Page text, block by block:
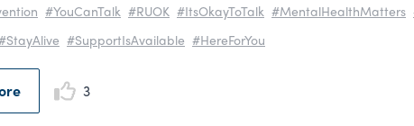
#YouCanTalk #RUOK #ItsOkayToTalk #MentalHealthMatters
#SupportIsAvailable #HereForYou
3